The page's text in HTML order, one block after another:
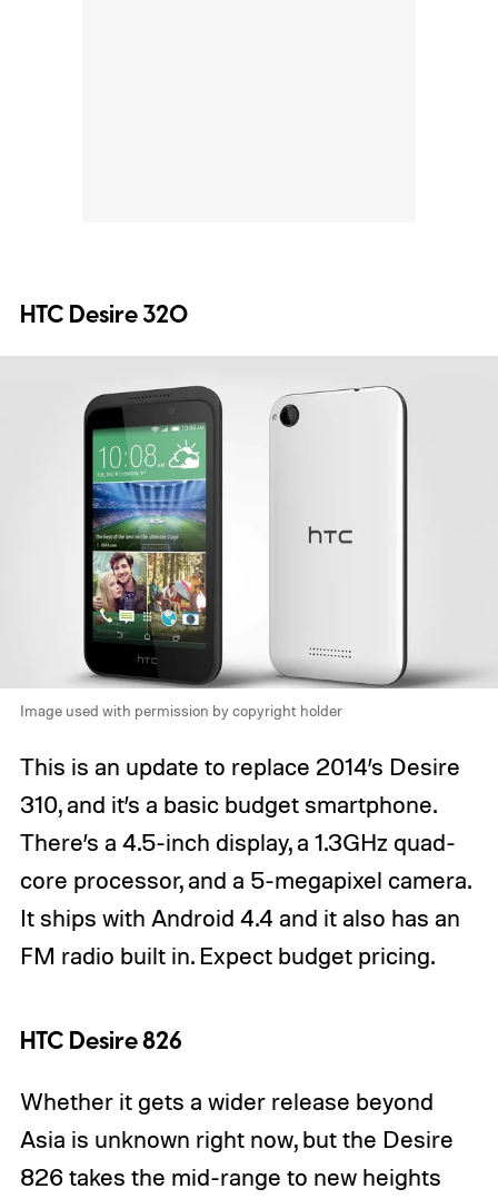
HTC Desire 320
Image used with permission by copyright holder
This is an update to replace 2014’s Desire
310, and it’s a basic budget smartphone.
There’s a 4.5-inch display, a 1.3GHz quad-
core processor, and a 5-megapixel camera.
It ships with Android 4.4 and it also has an
FM radio built in. Expect budget pricing.
HTC Desire 826
Whether it gets a wider release beyond
Asia is unknown right now, but the Desire
826 takes the mid-range to new heights